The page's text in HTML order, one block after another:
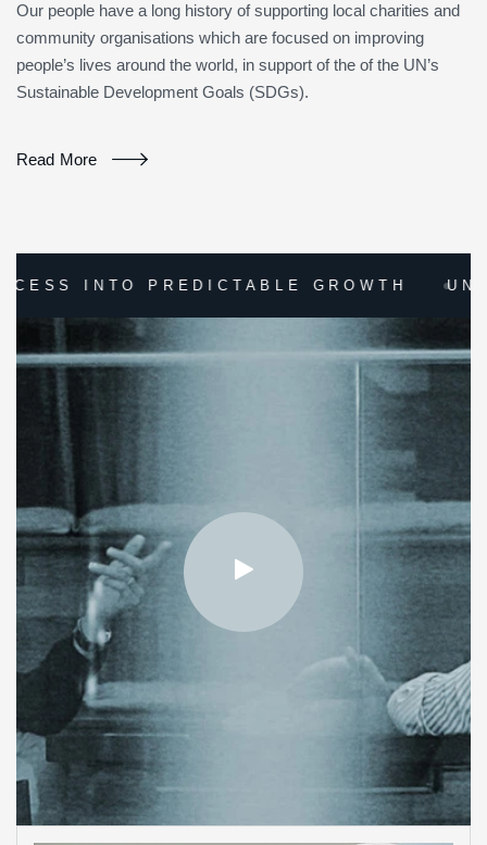
Our people have a long history of supporting local charities and
community organisations which are focused on improving
people’s lives around the world, in support of the of the UN’s
Sustainable Development Goals (SDGs).
Read More
GROWTH UNLOCK YOUR